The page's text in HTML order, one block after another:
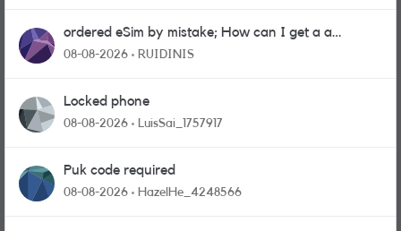
ordered eSim by mistake; How can I get a a
physical sim card?
08-08-2026 RUIDINIS
Locked phone
08-08-2026 LuisSai_1757917
Puk code required
08-08-2026 HazelHe_4248566